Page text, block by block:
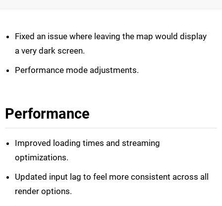
Fixed an issue where leaving the map would display
a very dark screen.
Performance mode adjustments.
Performance
Improved loading times and streaming
optimizations.
Updated input lag to feel more consistent across all
render options.